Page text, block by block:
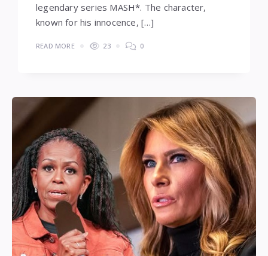
legendary series MASH*. The character,
known for his innocence, […]
READ MORE 23 0